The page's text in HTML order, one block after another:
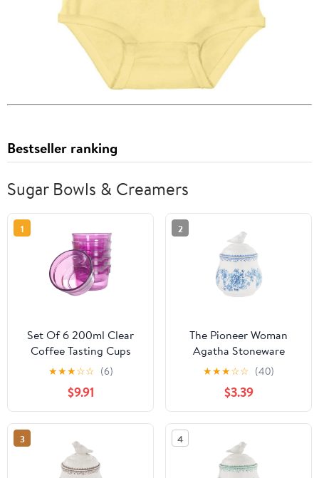
Bestseller ranking
Sugar Bowls & Creamers
1
Set Of 6 200ml Clear
Coffee Tasting Cups
Heat Resistant Espresso
Coffee Cupping Bowl
Ceramic Brewing Tool
For Baristas
★★★☆☆ (6)
$9.91
2
The Pioneer Woman
Agatha Stoneware
Sugar Bowl with Lid,
★★★☆☆ (40)
$3.39
3 4